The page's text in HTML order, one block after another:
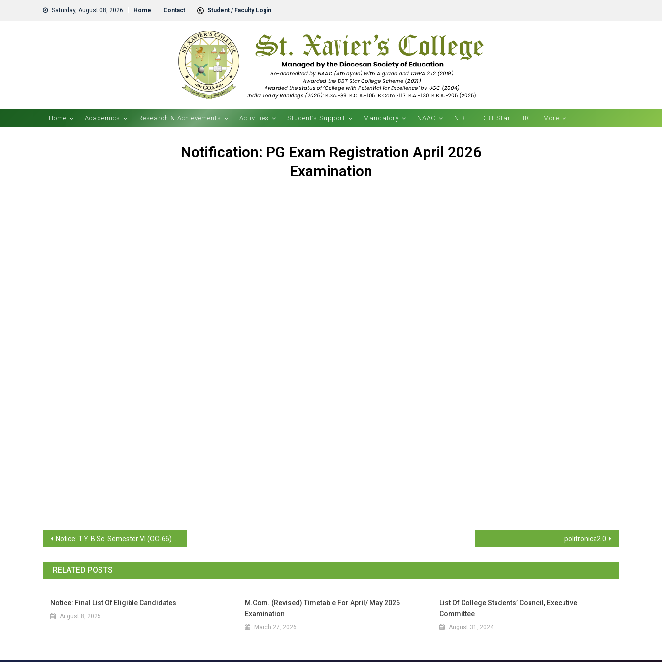
Saturday, August 08, 2026 Home Contact Student / Faculty Login
Home Academics Research & Achievements Activities Student’s Support Mandatory NAAC NIRF DBT Star IIC More
Notification: PG Exam Registration April 2026
Examination
Notice: T.Y. B.Sc. Semester VI (OC-66) November 2025 Examination (Revaluation Consolidates) politronica2.0
RELATED POSTS
Notice: Final List Of Eligible Candidates
August 8, 2025
M.Com. (Revised) Timetable For April/ May 2026
Examination
March 27, 2026
List Of College Students’ Council, Executive
Committee
August 31, 2024